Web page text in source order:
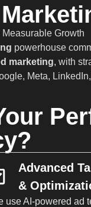
Growth
powerhouse
marketing, with
Meta,
Advanced
&
use AI-powered ad